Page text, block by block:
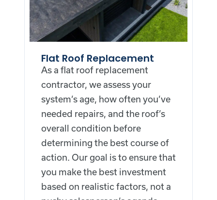
Flat Roof Replacement
As a flat roof replacement
contractor, we assess your
system’s age, how often you’ve
needed repairs, and the roof’s
overall condition before
determining the best course of
action. Our goal is to ensure that
you make the best investment
based on realistic factors, not a